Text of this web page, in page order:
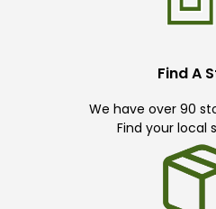
Find A
We have over 90
Find your local